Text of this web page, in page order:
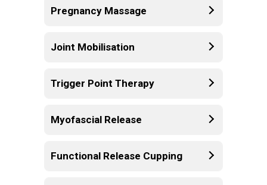
Pregnancy Massage
Joint Mobilisation
Trigger Point Therapy
Myofascial Release
Functional Release Cupping